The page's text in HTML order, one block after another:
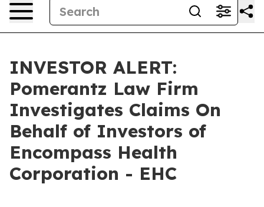
INVESTOR ALERT:
Pomerantz Law Firm
Investigates Claims On
Behalf of Investors of
Encompass Health
Corporation - EHC